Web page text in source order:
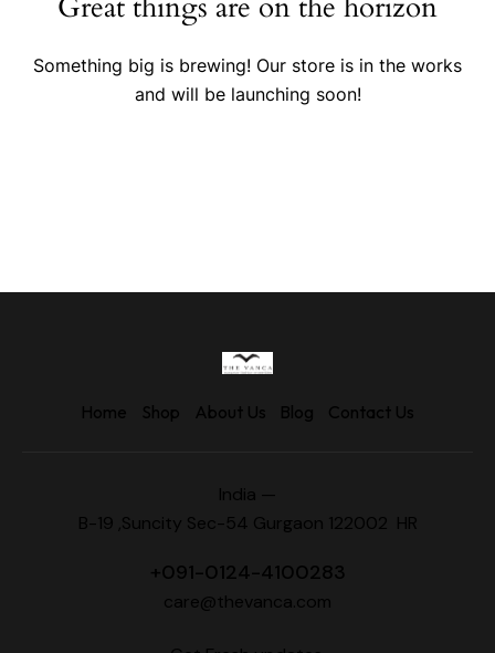
Something big is brewing! Our store is in the works
and will be launching soon!
Home Shop About Us Blog Contact Us
India —
B-19 ,Suncity Sec-54 Gurgaon 122002 HR
+091-0124-4100283
care@thevanca.com